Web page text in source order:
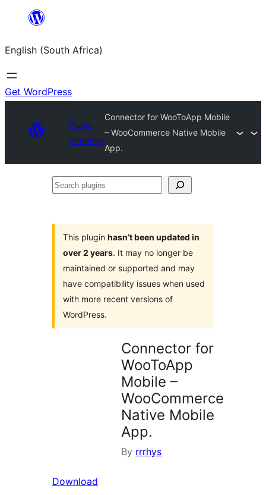
content
English (South Africa)
Get WordPress
Plugin
Directory
Connector for WooToApp Mobile
– WooCommerce Native Mobile
App.
Search
This plugin hasn’t been updated in
over 2 years. It may no longer be
maintained or supported and may
have compatibility issues when used
with more recent versions of
WordPress.
Connector for
WooToApp
Mobile –
WooCommerce
Native Mobile
App.
By rrrhys
Download